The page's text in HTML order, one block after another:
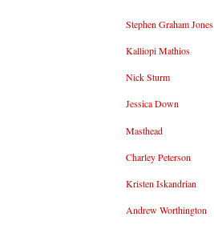
Stephen Graham Jones
Kalliopi Mathios
Nick Sturm
Jessica Down
Masthead
Charley Peterson
Kristen Iskandrian
Andrew Worthington